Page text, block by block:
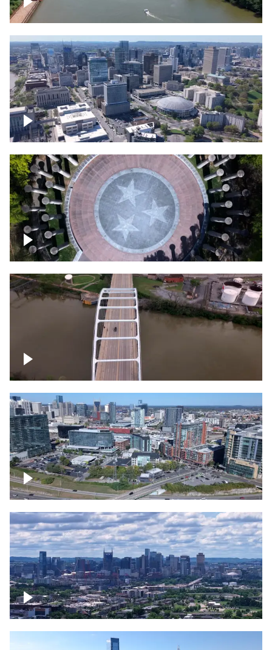
Cumberland River in Nashville
Crossing over Downtown Nashville
Court of Three Stars & Bell Carillon –
Bicentennial Park
Bridge over Cumberland River, Nashville
Around the Gulch, Downtown Nashville
Downtown Nashville Timelapse